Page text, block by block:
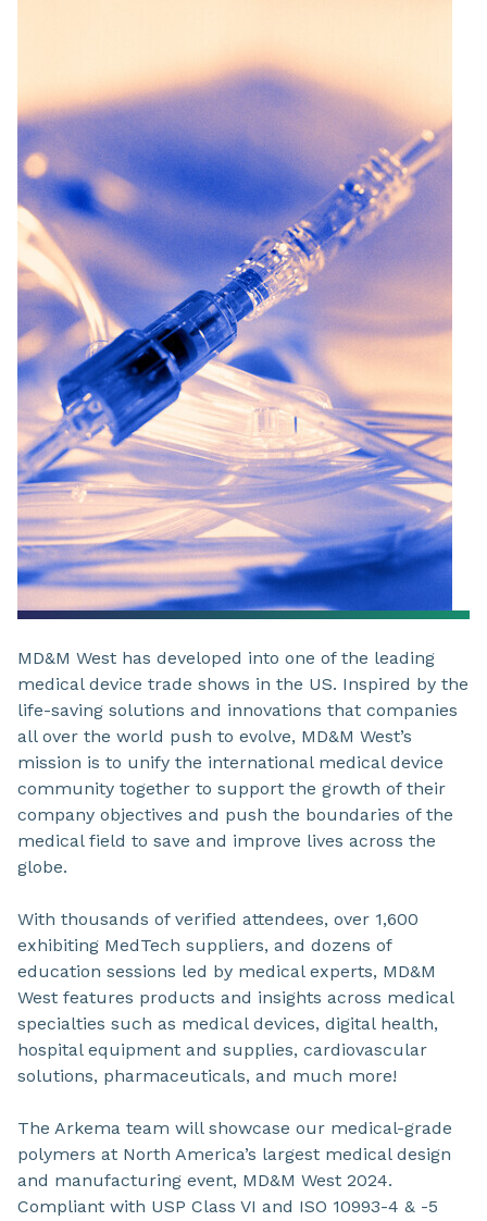
MD&M West has developed into one of the leading
medical device trade shows in the US. Inspired by the
life-saving solutions and innovations that companies
all over the world push to evolve, MD&M West’s
mission is to unify the international medical device
community together to support the growth of their
company objectives and push the boundaries of the
medical field to save and improve lives across the
globe.
With thousands of verified attendees, over 1,600
exhibiting MedTech suppliers, and dozens of
education sessions led by medical experts, MD&M
West features products and insights across medical
specialties such as medical devices, digital health,
hospital equipment and supplies, cardiovascular
solutions, pharmaceuticals, and much more!
The Arkema team will showcase our medical-grade
polymers at North America’s largest medical design
and manufacturing event, MD&M West 2024.
Compliant with USP Class VI and ISO 10993-4 & -5